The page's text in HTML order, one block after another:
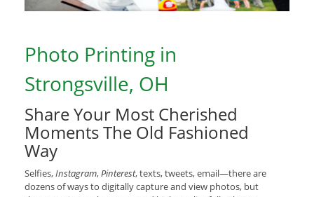
Photo Printing in
Strongsville, OH
Share Your Most Cherished
Moments The Old Fashioned
Way
Selfies,Instagram,Pinterest, texts, tweets, email—there are
dozens of ways to digitally capture and view photos, but